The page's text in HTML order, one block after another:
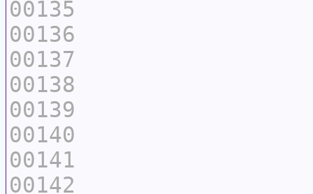
00135
00136
00137
00138
00139
00140
00141
00142